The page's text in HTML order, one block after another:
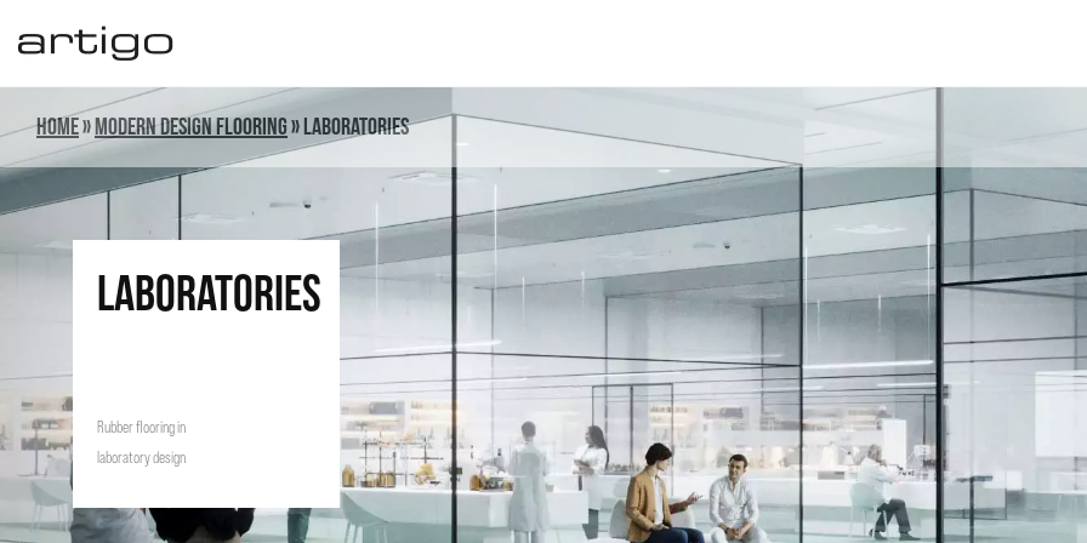
content
Home»Modern design flooring»Laboratories
laboratories
Rubber flooring in
laboratory design